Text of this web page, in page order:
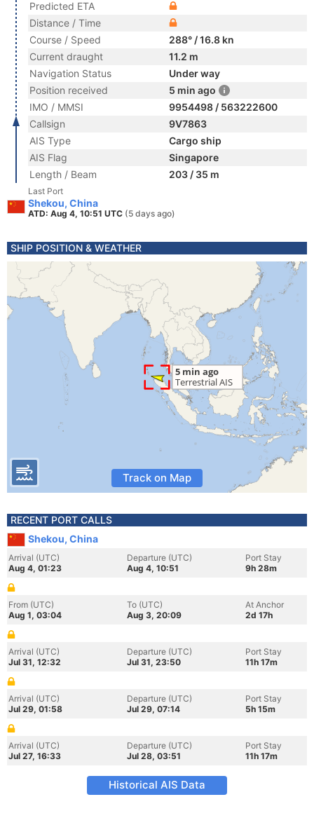
Predicted ETA
Distance / Time
Course / Speed
288° / 16.8 kn
Current draught
11.2 m
Navigation Status
Under way
Position received
5 min ago
IMO / MMSI
9954498 / 563222600
Callsign
9V7863
AIS Type
Cargo ship
AIS Flag
Singapore
Length / Beam
203 / 35 m
Last Port
Shekou, China
ATD: Aug 4, 10:51 UTC (5 days ago)
SHIP POSITION & WEATHER
Track on Map
RECENT PORT CALLS
Shekou, China
Arrival (UTC)
Aug 4, 01:23
Departure (UTC)
Aug 4, 10:51
Port Stay
9h 28m
From (UTC)
Aug 1, 03:04
To (UTC)
Aug 3, 20:09
At Anchor
2d 17h
Arrival (UTC)
Jul 31, 12:32
Departure (UTC)
Jul 31, 23:50
Port Stay
11h 17m
Arrival (UTC)
Jul 29, 01:58
Departure (UTC)
Jul 29, 07:14
Port Stay
5h 15m
Arrival (UTC)
Jul 27, 16:33
Departure (UTC)
Jul 28, 03:51
Port Stay
11h 17m
Historical AIS Data